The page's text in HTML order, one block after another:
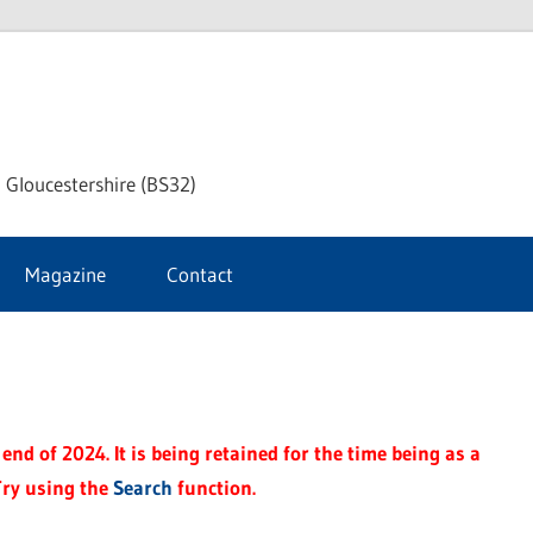
(BS32)
Magazine Contact
of 2024. It is being retained for the time being as a
using theSearch function.